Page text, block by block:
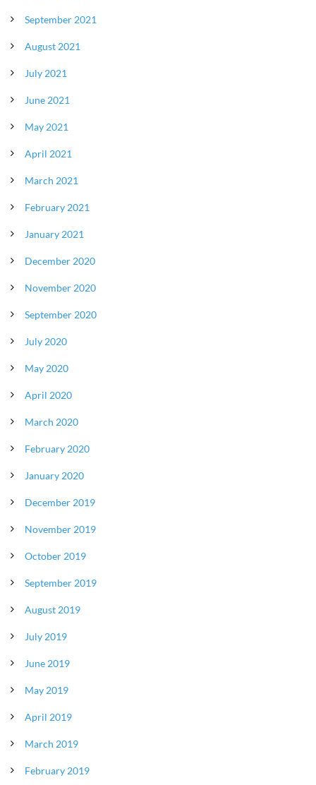
September 2021
August 2021
July 2021
June 2021
May 2021
April 2021
March 2021
February 2021
January 2021
December 2020
November 2020
September 2020
July 2020
May 2020
April 2020
March 2020
February 2020
January 2020
December 2019
November 2019
October 2019
September 2019
August 2019
July 2019
June 2019
May 2019
April 2019
March 2019
February 2019